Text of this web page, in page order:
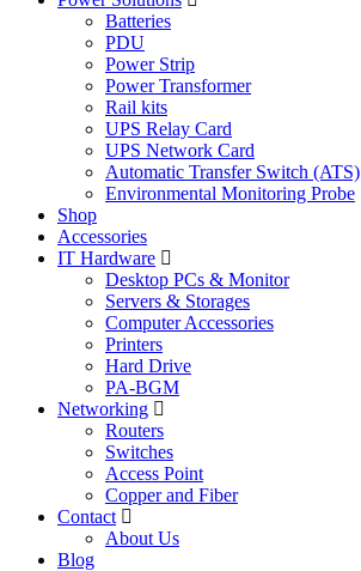
Batteries
PDU
Power Strip
Power Transformer
Rail kits
UPS Relay Card
UPS Network Card
Automatic Transfer Switch (ATS)
Environmental Monitoring Probe
Shop
Accessories
IT Hardware
Desktop PCs & Monitor
Servers & Storages
Computer Accessories
Printers
Hard Drive
PA-BGM
Networking
Routers
Switches
Access Point
Copper and Fiber
Contact
About Us
Blog